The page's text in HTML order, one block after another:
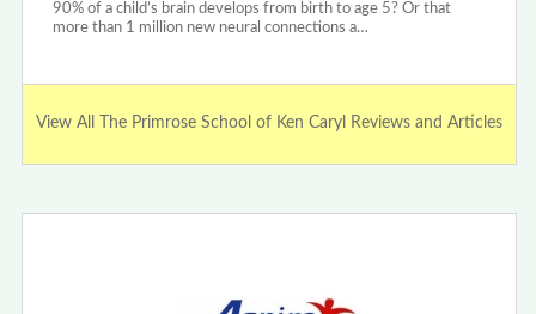
90% of a child’s brain develops from birth to age 5? Or that
more than 1 million new neural connections a…
View All The Primrose School of Ken Caryl Reviews and Articles